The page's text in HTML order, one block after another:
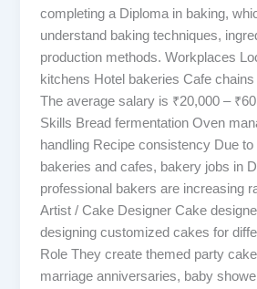
completing a Diploma in baking,
understand baking techniques,
production methods. Workplaces
kitchens Hotel bakeries Cafe
The average salary is ₹20,000 –
Skills Bread fermentation Oven
handling Recipe consistency Due
bakeries and cafes, bakery jobs in
professional bakers are increasing
Artist / Cake Designer Cake
designing customized cakes for
Role They create themed party
marriage anniversaries, baby